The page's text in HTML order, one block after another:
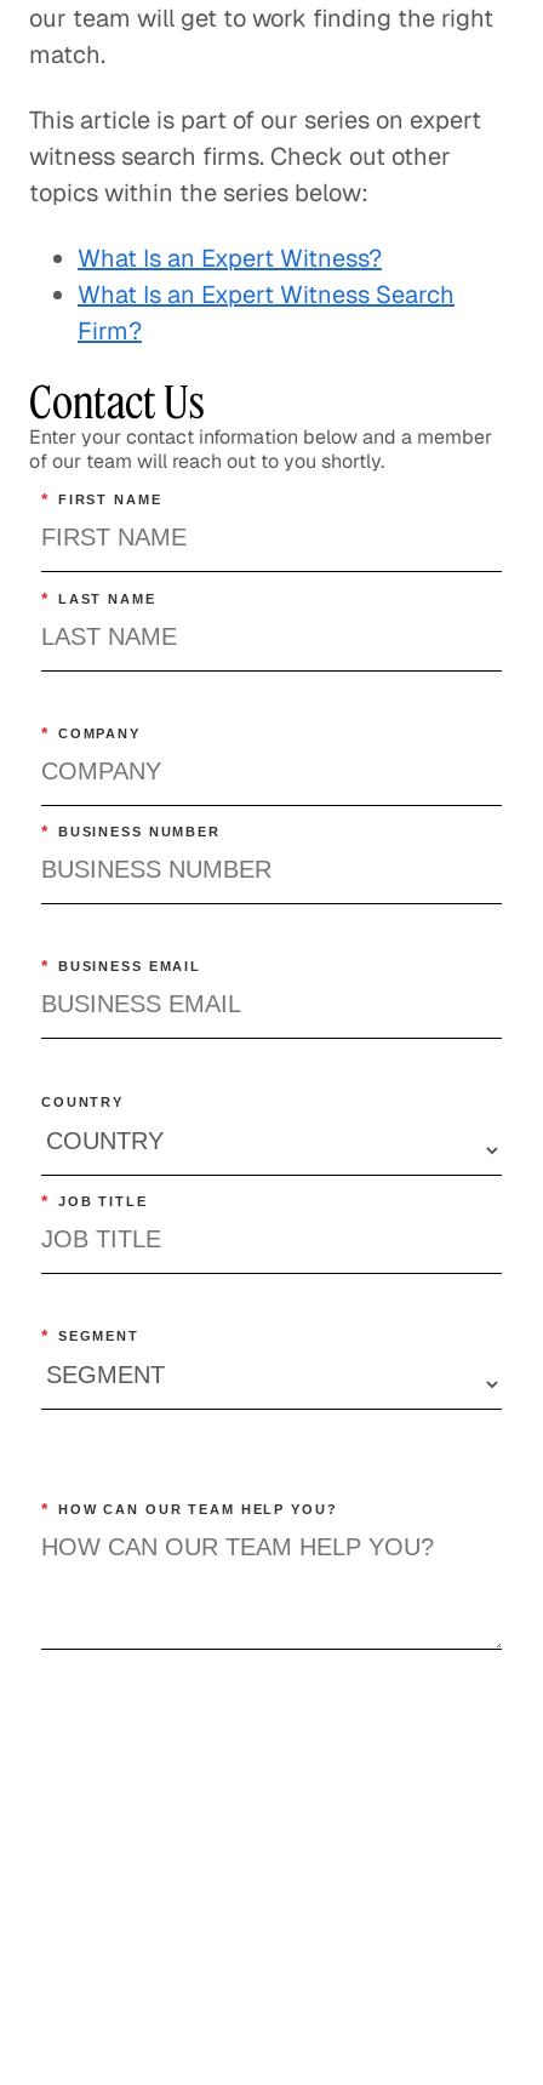
our team will get to work finding the right
match.
This article is part of our series on expert
witness search firms. Check out other
topics within the series below:
What Is an Expert Witness?
What Is an Expert Witness Search
Firm?
Contact Us
Enter your contact information below and a member
of our team will reach out to you shortly.
* FIRST NAME
* LAST NAME
* COMPANY
* BUSINESS NUMBER
* BUSINESS EMAIL
COUNTRY
* JOB TITLE
* SEGMENT
* HOW CAN OUR TEAM HELP YOU?